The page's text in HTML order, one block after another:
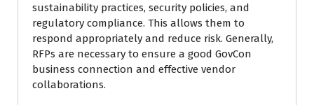
sustainability practices, security policies, and
regulatory compliance. This allows them to
respond appropriately and reduce risk. Generally,
RFPs are necessary to ensure a good GovCon
business connection and effective vendor
collaborations.